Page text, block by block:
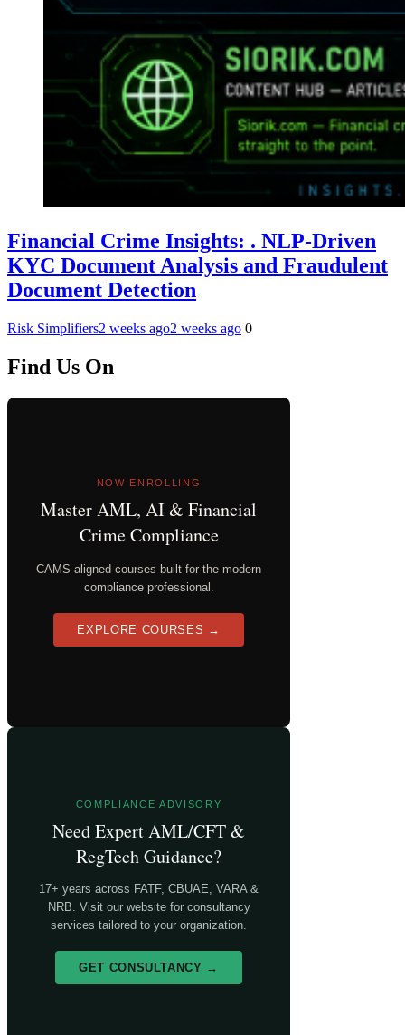
Financial Crime Insights: . NLP-Driven
KYC Document Analysis and Fraudulent
Document Detection
Risk Simplifiers2 weeks ago2 weeks ago 0
Find Us On
NOW ENROLLING
Master AML, AI & Financial
Crime Compliance
CAMS-aligned courses built for the modern
compliance professional.
EXPLORE COURSES →
COMPLIANCE ADVISORY
Need Expert AML/CFT &
RegTech Guidance?
17+ years across FATF, CBUAE, VARA &
NRB. Visit our website for consultancy
services tailored to your organization.
GET CONSULTANCY →